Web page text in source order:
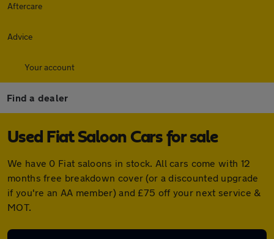
Aftercare
Advice
Your account
Find a dealer
Used Fiat Saloon Cars for sale
We have 0 Fiat saloons in stock. All cars come with 12
months free breakdown cover (or a discounted upgrade
if you're an AA member) and £75 off your next service &
MOT.